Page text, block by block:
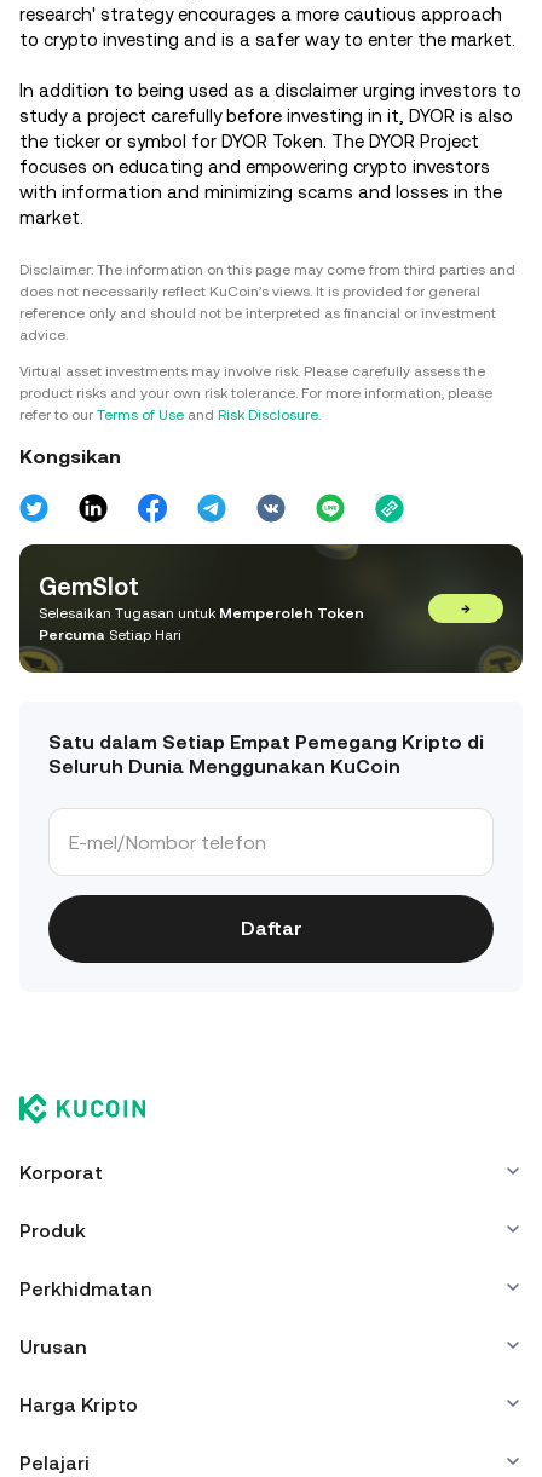
research' strategy encourages a more cautious approach
to crypto investing and is a safer way to enter the market.
In addition to being used as a disclaimer urging investors to
study a project carefully before investing in it, DYOR is also
the ticker or symbol for DYOR Token. The DYOR Project
focuses on educating and empowering crypto investors
with information and minimizing scams and losses in the
market.
Disclaimer: The information on this page may come from third parties and
does not necessarily reflect KuCoin’s views. It is provided for general
reference only and should not be interpreted as financial or investment
advice.
Virtual asset investments may involve risk. Please carefully assess the
product risks and your own risk tolerance. For more information, please
refer to our Terms of Use and Risk Disclosure.
Kongsikan
GemSlot
Selesaikan Tugasan untuk Memperoleh Token
Percuma Setiap Hari
→
Satu dalam Setiap Empat Pemegang Kripto di
Seluruh Dunia Menggunakan KuCoin
Daftar
Korporat
Produk
Perkhidmatan
Urusan
Harga Kripto
Pelajari